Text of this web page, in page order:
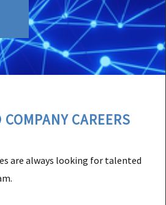
CAREERS
are always looking for talented